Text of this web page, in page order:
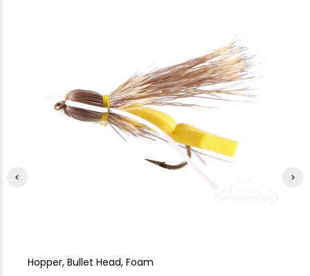
Hopper, Bullet Head, Foam